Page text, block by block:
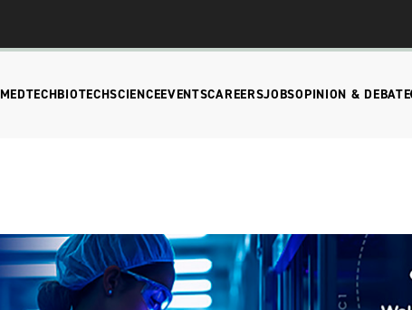
MEDTECHBIOTECHSCIENCEEVENTSCAREERSJOBSOPINION & DEBATE